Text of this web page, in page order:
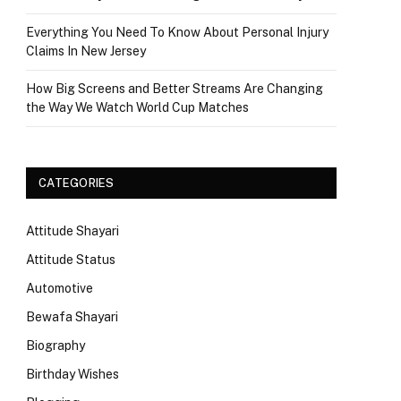
Everything You Need To Know About Personal Injury
Claims In New Jersey
How Big Screens and Better Streams Are Changing
the Way We Watch World Cup Matches
CATEGORIES
Attitude Shayari
Attitude Status
Automotive
Bewafa Shayari
Biography
Birthday Wishes